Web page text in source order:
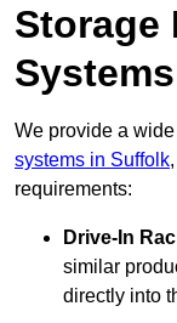
Storage
We provide a
systems in Suffolk
requirements:
Drive-In
similar
directly into